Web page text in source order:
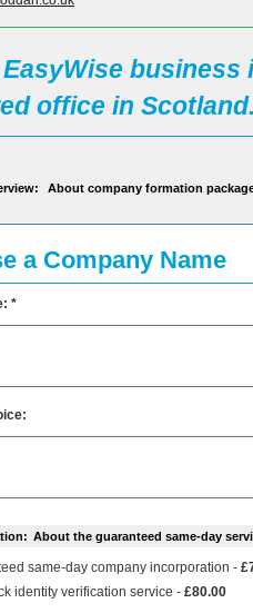
office in
About company formation
a Company Name
*
About the guaranteed same-day
same-day company incorporation -
identity verification service - £80.00